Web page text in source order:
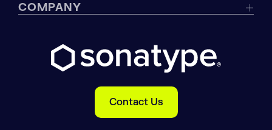
COMPANY
Contact Us